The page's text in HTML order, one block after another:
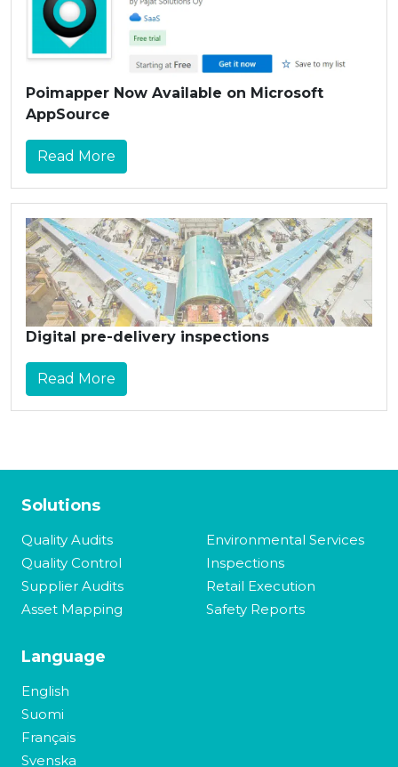
Poimapper Now Available on Microsoft
AppSource
Read More
Digital pre-delivery inspections
Read More
Solutions
Quality Audits
Quality Control
Supplier Audits
Asset Mapping
Environmental Services
Inspections
Retail Execution
Safety Reports
Language
English
Suomi
Français
Svenska